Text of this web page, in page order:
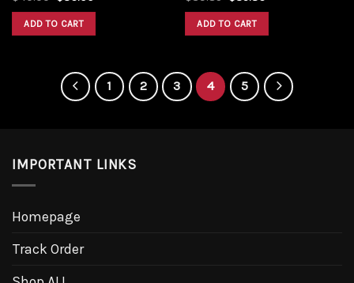
ADD TO CART ADD TO CART
1 2 3 4 5
IMPORTANT LINKS
Homepage
Track Order